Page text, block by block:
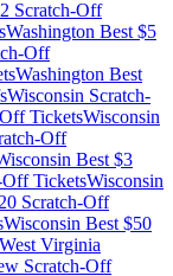
2 Scratch-Off
Washington Best $5
Off
Washington Best
Wisconsin Scratch-
TicketsWisconsin
Off
Best $3
Off TicketsWisconsin
20 Scratch-Off
Wisconsin Best $50
West Virginia
Scratch-Off